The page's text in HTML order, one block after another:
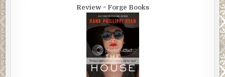
Review ~ Forge Books